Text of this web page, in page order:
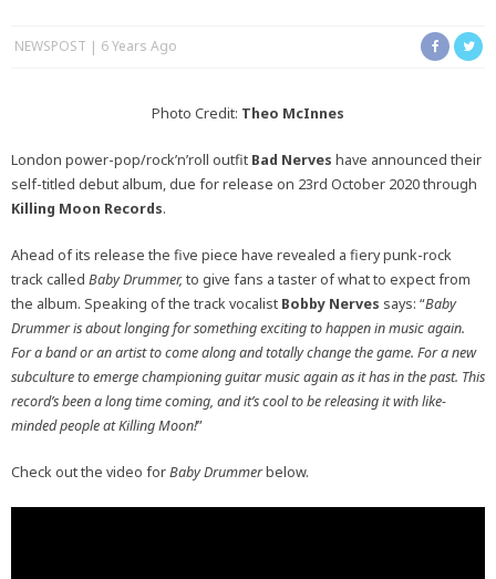
NEWSPOST 6 Years Ago
Photo Credit: Theo McInnes
London power-pop/rock’n’roll outfit Bad Nerves have announced their
self-titled debut album, due for release on 23rd October 2020 through
Killing Moon Records.
Ahead of its release the five piece have revealed a fiery punk-rock
track called Baby Drummer,to give fans a taster of what to expect from
the album. Speaking of the track vocalist Bobby Nerves says: “Baby
Drummer is about longing for something exciting to happen in music again.
For a band or an artist to come along and totally change the game. For a new
subculture to emerge championing guitar music again as it has in the past. This
record’s been a long time coming, and it’s cool to be releasing it with like-
minded people at Killing Moon!”
Check out the video forBaby Drummerbelow.